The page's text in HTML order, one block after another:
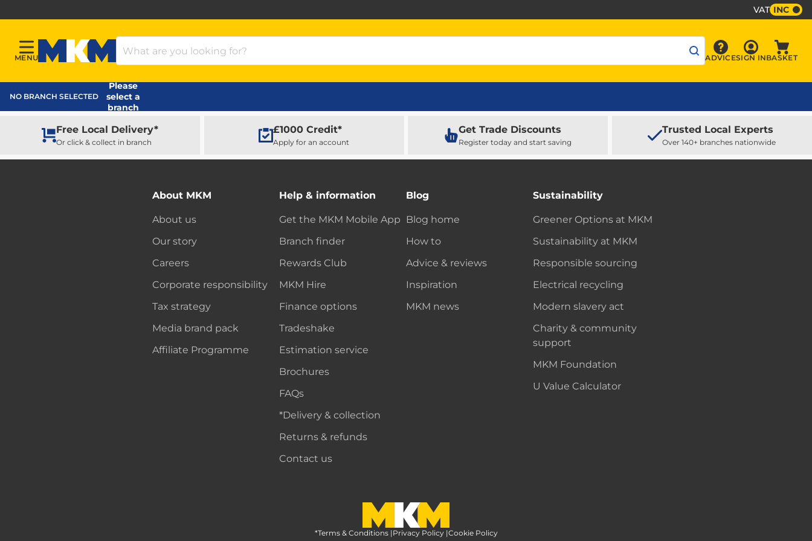
VAT INC
Menu
MENU
MKM Home Page
Search Products
Advice
ADVICE Sign In
SIGN INBASKET
NO BRANCH SELECTED
Please
select a
branch
Free Local Delivery*
Or click & collect in branch
£1000 Credit*
Apply for an account
Get Trade Discounts
Register today and start saving
Trusted Local Experts
Over 140+ branches nationwide
About MKM
About us
Our story
Careers
Corporate responsibility
Tax strategy
Media brand pack
Affiliate Programme
Help & information
Get the MKM Mobile App
Branch finder
Rewards Club
MKM Hire
Finance options
Tradeshake
Estimation service
Brochures
FAQs
*Delivery & collection
Returns & refunds
Contact us
Blog
Blog home
How to
Advice & reviews
Inspiration
MKM news
Sustainability
Greener Options at MKM
Sustainability at MKM
Responsible sourcing
Electrical recycling
Modern slavery act
Charity & community
support
MKM Foundation
U Value Calculator
MKM Home Page
*Terms & Conditions |Privacy Policy |Cookie Policy